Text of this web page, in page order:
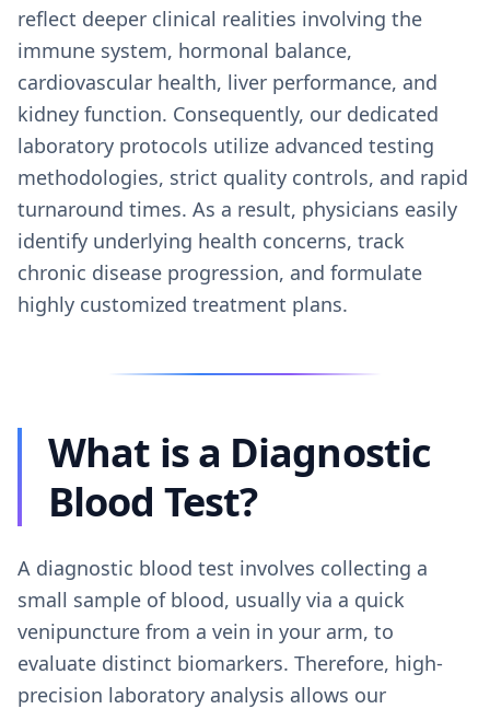
reflect deeper clinical realities involving the
immune system, hormonal balance,
cardiovascular health, liver performance, and
kidney function. Consequently, our dedicated
laboratory protocols utilize advanced testing
methodologies, strict quality controls, and rapid
turnaround times. As a result, physicians easily
identify underlying health concerns, track
chronic disease progression, and formulate
highly customized treatment plans.
What is a Diagnostic
Blood Test?
A diagnostic blood test involves collecting a
small sample of blood, usually via a quick
venipuncture from a vein in your arm, to
evaluate distinct biomarkers. Therefore, high-
precision laboratory analysis allows our